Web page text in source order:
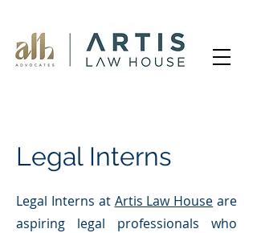
Legal Interns
Legal Interns at Artis Law House are
aspiring legal professionals who